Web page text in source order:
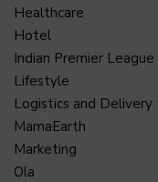
Healthcare
Hotel
Indian Premier League
Lifestyle
Logistics and Delivery
MamaEarth
Marketing
Ola